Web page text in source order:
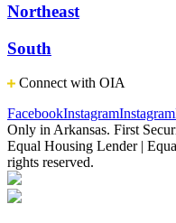
Northeast
South
Connect with OIA
FacebookInstagramInstagram
Only in Arkansas. First
Equal Housing Lender |
rights reserved.